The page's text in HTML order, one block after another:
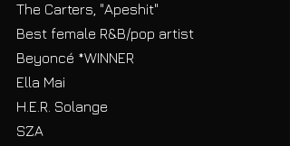
The Carters, "Apeshit"
Best female R&B/pop artist
Beyoncé *WINNER
Ella Mai
H.E.R. Solange
SZA